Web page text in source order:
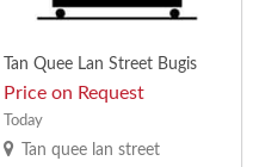
Tan Quee Lan Street Bugis
Price on Request
Today
Tan quee lan street